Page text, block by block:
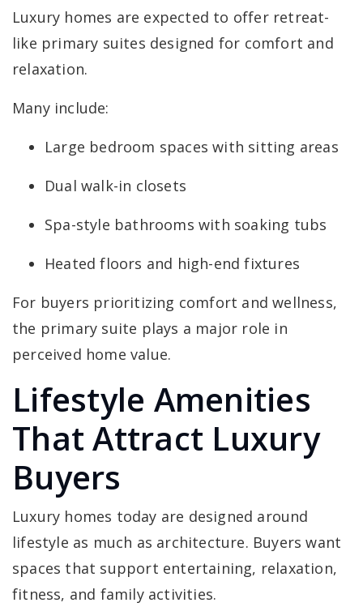
Luxury homes are expected to offer retreat-
like primary suites designed for comfort and
relaxation.
Many include:
Large bedroom spaces with sitting areas
Dual walk-in closets
Spa-style bathrooms with soaking tubs
Heated floors and high-end fixtures
For buyers prioritizing comfort and wellness,
the primary suite plays a major role in
perceived home value.
Lifestyle Amenities
That Attract Luxury
Buyers
Luxury homes today are designed around
lifestyle as much as architecture. Buyers want
spaces that support entertaining, relaxation,
fitness, and family activities.